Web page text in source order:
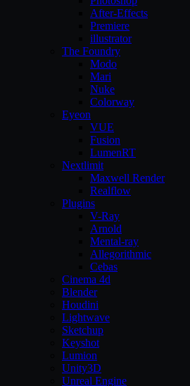
After-Effects
Premiere
illustrator
The Foundry
Modo
Mari
Nuke
Colorway
Eyeon
VUE
Fusion
LumenRT
Nextlimit
Maxwell Render
Realflow
Plugins
V-Ray
Arnold
Mental-ray
Allegorithmic
Cebas
Cinema 4d
Blender
Houdini
Lightwave
Sketchup
Keyshot
Lumion
Unity3D
Unreal Engine